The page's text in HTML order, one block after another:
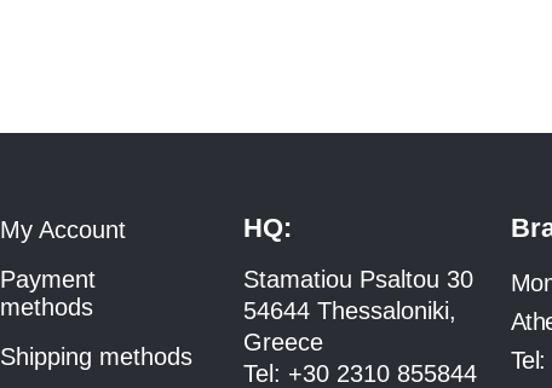
My Account
Payment
methods
Shipping methods
HQ:
Stamatiou Psaltou 30
54644 Thessaloniki,
Greece
Tel: +30 2310 855844
Tel: